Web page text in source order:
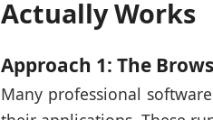
Actually Works
Approach 1: The
Many professional